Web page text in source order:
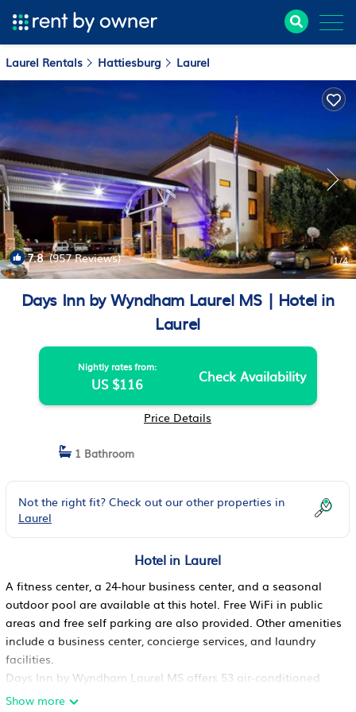
Laurel Rentals Hattiesburg Laurel
7.8(957 Reviews) 1/4
Days Inn by Wyndham Laurel MS | Hotel in
Laurel
Nightly rates from:
US $116 Check Availability
Price Details
1 Bathroom
Not the right fit? Check out our other properties in
Laurel
Hotel in Laurel
A fitness center, a 24-hour business center, and a seasonal
outdoor pool are available at this hotel. Free WiFi in public
areas and free self parking are also provided. Other amenities
include a business center, concierge services, and laundry
facilities.
Days Inn by Wyndham Laurel MS offers 53 air-conditioned
accommodations with hair dryers and complimentary
Show more